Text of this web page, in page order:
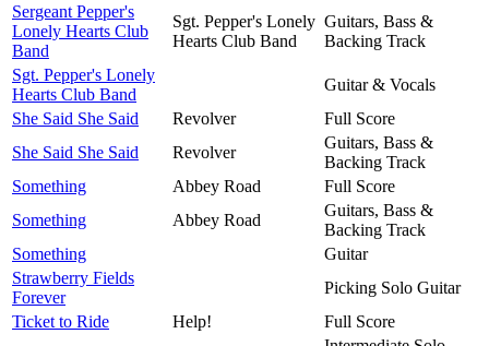
Sergeant Pepper's
Lonely Hearts Club
Band
Sgt. Pepper's Lonely
Hearts Club Band
Guitars, Bass &
Backing Track
Sgt. Pepper's Lonely
Hearts Club Band
Guitar & Vocals
She Said She Said
Revolver
Full Score
She Said She Said
Revolver
Guitars, Bass &
Backing Track
Something
Abbey Road
Full Score
Something
Abbey Road
Guitars, Bass &
Backing Track
Something
Guitar
Strawberry Fields
Forever
Picking Solo Guitar
Ticket to Ride
Help!
Full Score